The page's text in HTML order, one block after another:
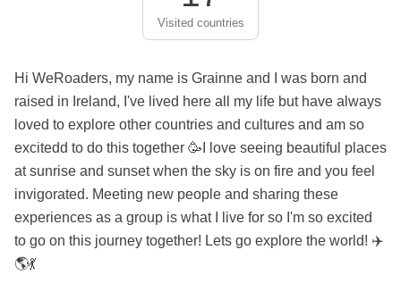
Visited countries
Hi WeRoaders, my name is Grainne and I was born and
raised in Ireland, I've lived here all my life but have always
loved to explore other countries and cultures and am so
excitedd to do this together 🥳I love seeing beautiful places
at sunrise and sunset when the sky is on fire and you feel
invigorated. Meeting new people and sharing these
experiences as a group is what I live for so I'm so excited
to go on this journey together! Lets go explore the world! ✈️
🌎💃